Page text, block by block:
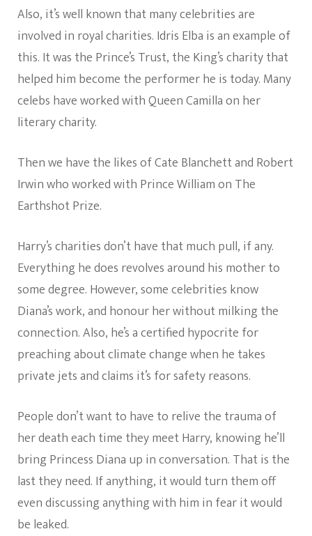
Also, it’s well known that many celebrities are
involved in royal charities. Idris Elba is an example of
this. It was the Prince’s Trust, the King’s charity that
helped him become the performer he is today. Many
celebs have worked with Queen Camilla on her
literary charity.
Then we have the likes of Cate Blanchett and Robert
Irwin who worked with Prince William on The
Earthshot Prize.
Harry’s charities don’t have that much pull, if any.
Everything he does revolves around his mother to
some degree. However, some celebrities know
Diana’s work, and honour her without milking the
connection. Also, he’s a certified hypocrite for
preaching about climate change when he takes
private jets and claims it’s for safety reasons.
People don’t want to have to relive the trauma of
her death each time they meet Harry, knowing he’ll
bring Princess Diana up in conversation. That is the
last they need. If anything, it would turn them off
even discussing anything with him in fear it would
be leaked.